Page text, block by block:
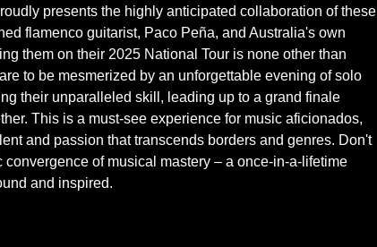
presents the highly anticipated collaboration of these
flamenco guitarist, Paco Peña, and Australia's own
them on their 2025 National Tour is none other than
to be mesmerized by an unforgettable evening of solo
their unparalleled skill, leading up to a grand finale
This is a must-see experience for music aficionados,
and passion that transcends borders and genres. Don't
of musical mastery – a once-in-a-lifetime
and inspired.